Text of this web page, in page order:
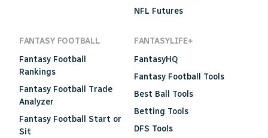
NFL Futures
FANTASY FOOTBALL
Fantasy Football
Rankings
Fantasy Football Trade
Analyzer
Fantasy Football Start or
Sit
FANTASYLIFE+
FantasyHQ
Fantasy Football Tools
Best Ball Tools
Betting Tools
DFS Tools